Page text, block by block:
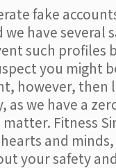
fake
we have several
such profiles
you might
however, then
as we have a
Fitness
and
your safety